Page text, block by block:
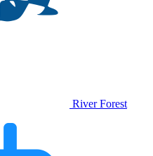
River Forest